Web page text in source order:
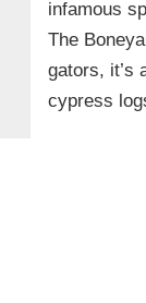
infamous
The
gators, it’s
cypress